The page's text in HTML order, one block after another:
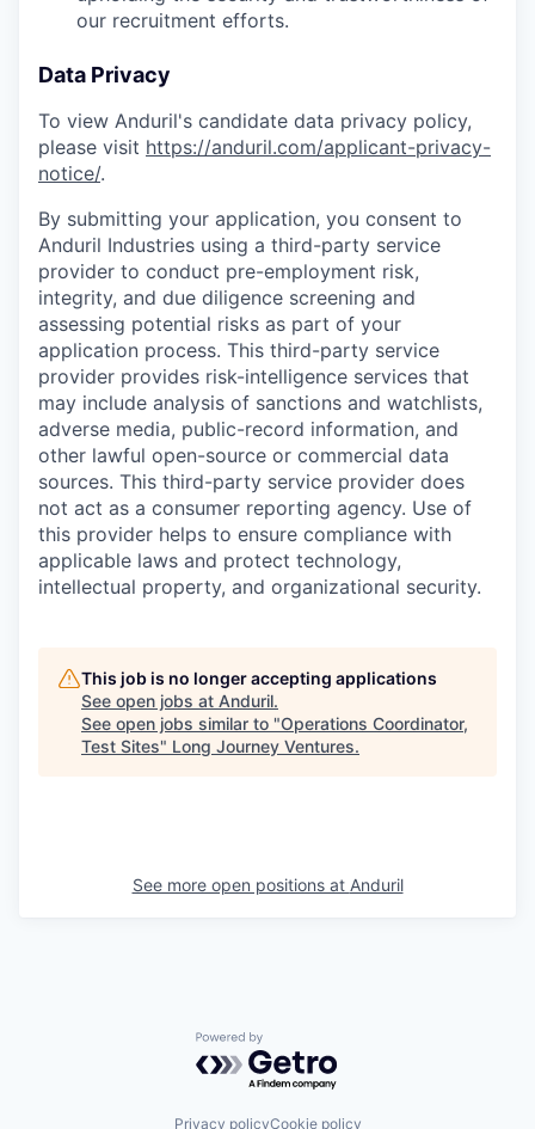
our recruitment efforts.
Data Privacy
To view Anduril's candidate data privacy policy,
please visit https://anduril.com/applicant-privacy-
notice/.
By submitting your application, you consent to
Anduril Industries using a third-party service
provider to conduct pre-employment risk,
integrity, and due diligence screening and
assessing potential risks as part of your
application process. This third-party service
provider provides risk-intelligence services that
may include analysis of sanctions and watchlists,
adverse media, public-record information, and
other lawful open-source or commercial data
sources. This third-party service provider does
not act as a consumer reporting agency. Use of
this provider helps to ensure compliance with
applicable laws and protect technology,
intellectual property, and organizational security.
This job is no longer accepting applications
See open jobs at Anduril.
See open jobs similar to "Operations Coordinator,
Test Sites" Long Journey Ventures.
See more open positions at Anduril
Powered by Getro.com
Privacy policyCookie policy